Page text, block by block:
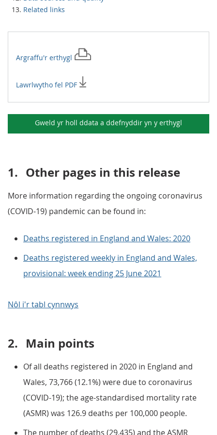
Related links
Argraffu'r erthygl
Lawrlwytho fel PDF
Gweld yr holl ddata a ddefnyddir yn y erthygl
1. Other pages in this release
More information regarding the ongoing coronavirus
(COVID-19) pandemic can be found in:
Deaths registered in England and Wales: 2020
Deaths registered weekly in England and Wales,
provisional: week ending 25 June 2021
Nôl i'r tabl cynnwys
2. Main points
Of all deaths registered in 2020 in England and
Wales, 73,766 (12.1%) were due to coronavirus
(COVID-19); the age-standardised mortality rate
(ASMR) was 126.9 deaths per 100,000 people.
The number of deaths (29,435) and the ASMR